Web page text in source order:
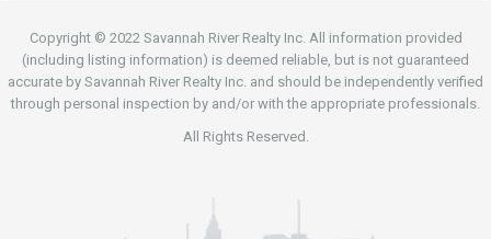
Copyright © 2022 Savannah River Realty Inc. All information provided
(including listing information) is deemed reliable, but is not guaranteed
accurate by Savannah River Realty Inc. and should be independently verified
through personal inspection by and/or with the appropriate professionals.
All Rights Reserved.